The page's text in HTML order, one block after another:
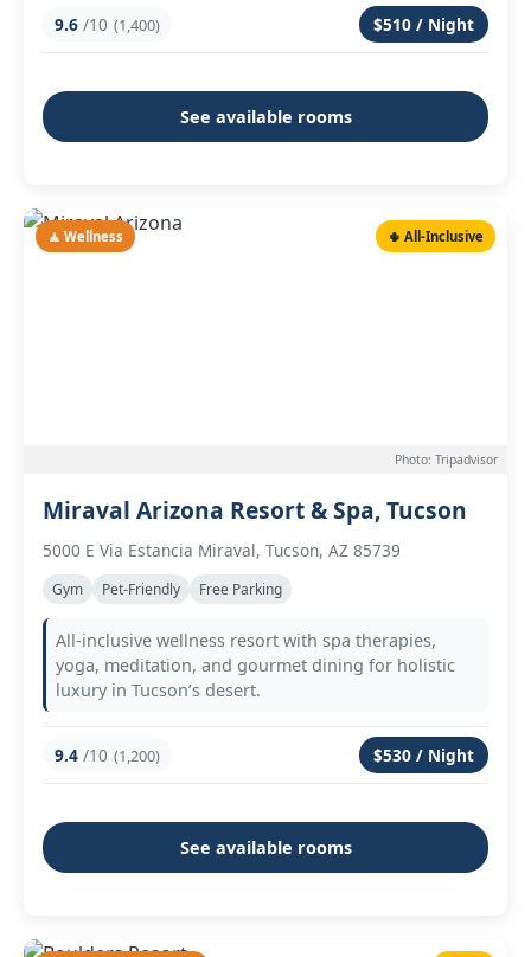
9.6 /10 (1,400) $510 / Night
See available rooms
🧘 Wellness 🌵 All-Inclusive
Photo: Tripadvisor
Miraval Arizona Resort & Spa, Tucson
5000 E Via Estancia Miraval, Tucson, AZ 85739
Gym Pet-Friendly Free Parking
All-inclusive wellness resort with spa therapies,
yoga, meditation, and gourmet dining for holistic
luxury in Tucson’s desert.
9.4 /10 (1,200) $530 / Night
See available rooms